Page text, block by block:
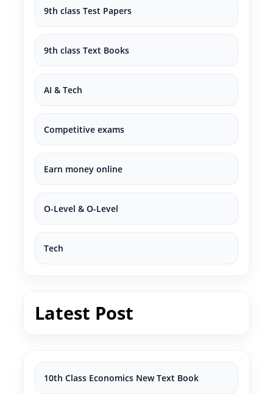
9th class Test Papers
9th class Text Books
AI & Tech
Competitive exams
Earn money online
O-Level & O-Level
Tech
Latest Post
10th Class Economics New Text Book